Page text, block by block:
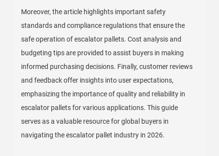
Moreover, the article highlights important safety
standards and compliance regulations that ensure the
safe operation of escalator pallets. Cost analysis and
budgeting tips are provided to assist buyers in making
informed purchasing decisions. Finally, customer reviews
and feedback offer insights into user expectations,
emphasizing the importance of quality and reliability in
escalator pallets for various applications. This guide
serves as a valuable resource for global buyers in
navigating the escalator pallet industry in 2026.